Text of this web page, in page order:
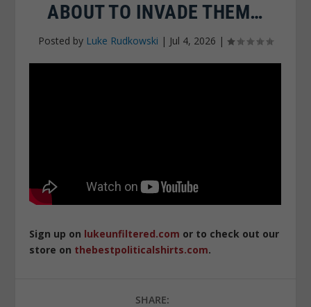
ABOUT TO INVADE THEM…
Posted by Luke Rudkowski | Jul 4, 2026 |
Sign up on lukeunfiltered.com or to check out our
store on thebestpoliticalshirts.com.
SHARE: